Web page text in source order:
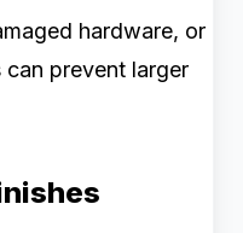
hardware, or
prevent larger